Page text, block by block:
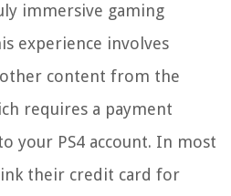
immersive gaming
experience involves
content from the
requires a payment
your PS4 account. In most
their credit card for